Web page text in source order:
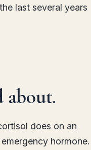
last several years
about.
does on an
hormone.